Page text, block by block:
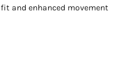
and enhanced movement